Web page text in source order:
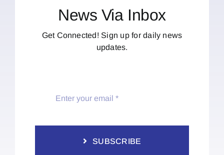
News Via Inbox
Get Connected! Sign up for daily news
updates.
SUBSCRIBE